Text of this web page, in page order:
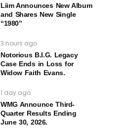
Liim Announces New Album
and Shares New Single
“1980”
3 hours ago
Notorious B.I.G. Legacy
Case Ends in Loss for
Widow Faith Evans.
1 day ago
WMG Announce Third-
Quarter Results Ending
June 30, 2026.